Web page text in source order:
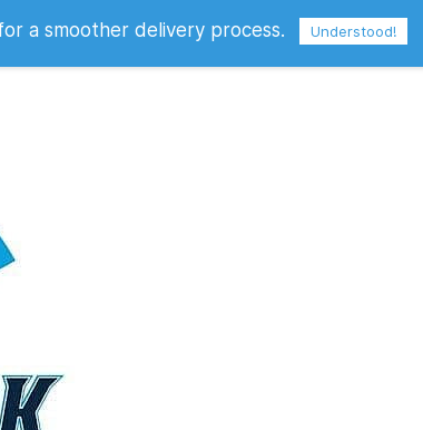
Sign In
a smoother delivery process. Understood!